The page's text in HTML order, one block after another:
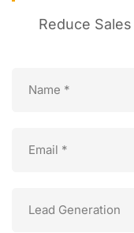
Reduce